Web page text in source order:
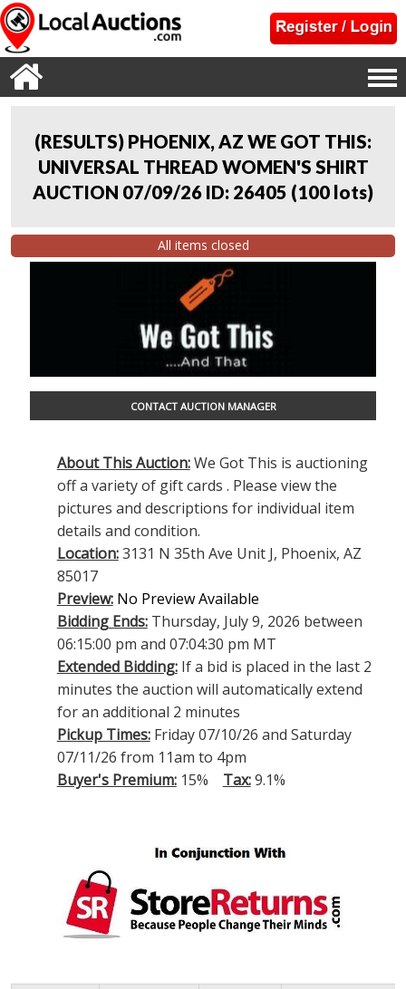
(RESULTS) PHOENIX, AZ WE GOT THIS:
UNIVERSAL THREAD WOMEN'S SHIRT
AUCTION 07/09/26 ID: 26405 (100 lots)
All items closed
CONTACT AUCTION MANAGER
About This Auction:We Got This is auctioning
off a variety of gift cards . Please view the
pictures and descriptions for individual item
details and condition.
Location:3131 N 35th Ave Unit J, Phoenix, AZ
85017
Preview: No Preview Available
Bidding Ends:Thursday, July 9, 2026 between
06:15:00 pm and 07:04:30 pm MT
Extended Bidding:If a bid is placed in the last 2
minutes the auction will automatically extend
for an additional 2 minutes
Pickup Times:Friday 07/10/26 and Saturday
07/11/26 from 11am to 4pm
Buyer's Premium:15% Tax:9.1%